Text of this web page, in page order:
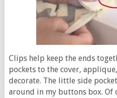
Clips help keep the ends
pockets to the cover,
decorate. The little side
around in my buttons box. Of